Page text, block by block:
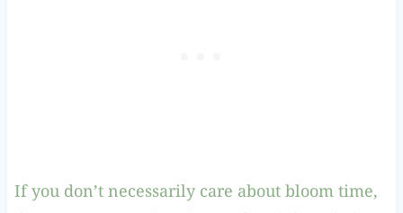
If you don’t necessarily care about bloom time,